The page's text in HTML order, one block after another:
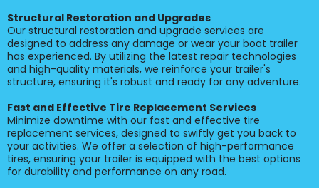
Structural Restoration and Upgrades
Our structural restoration and upgrade services are
designed to address any damage or wear your boat trailer
has experienced. By utilizing the latest repair technologies
and high-quality materials, we reinforce your trailer's
structure, ensuring it's robust and ready for any adventure.
Fast and Effective Tire Replacement Services
Minimize downtime with our fast and effective tire
replacement services, designed to swiftly get you back to
your activities. We offer a selection of high-performance
tires, ensuring your trailer is equipped with the best options
for durability and performance on any road.